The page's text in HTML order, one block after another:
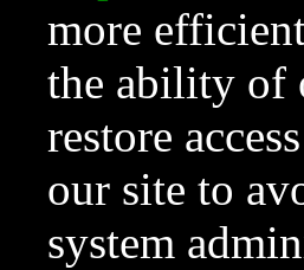
more
the ability of
restore
our site to
system